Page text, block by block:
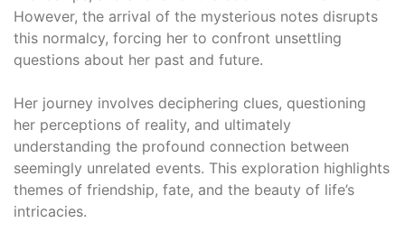
However, the arrival of the mysterious notes disrupts
this normalcy, forcing her to confront unsettling
questions about her past and future.
Her journey involves deciphering clues, questioning
her perceptions of reality, and ultimately
understanding the profound connection between
seemingly unrelated events. This exploration highlights
themes of friendship, fate, and the beauty of life’s
intricacies.